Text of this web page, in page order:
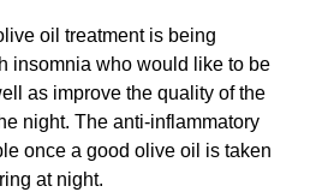
oil treatment is being
insomnia who would like to be
as improve the quality of the
night. The anti-inflammatory
once a good olive oil is taken
at night.